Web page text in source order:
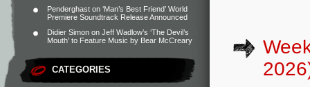
Penderghast on ‘Man’s Best Friend’ World
Premiere Soundtrack Release Announced
Didier Simon on Jeff Wadlow’s ‘The Devil’s
Mouth’ to Feature Music by Bear McCreary
CATEGORIES